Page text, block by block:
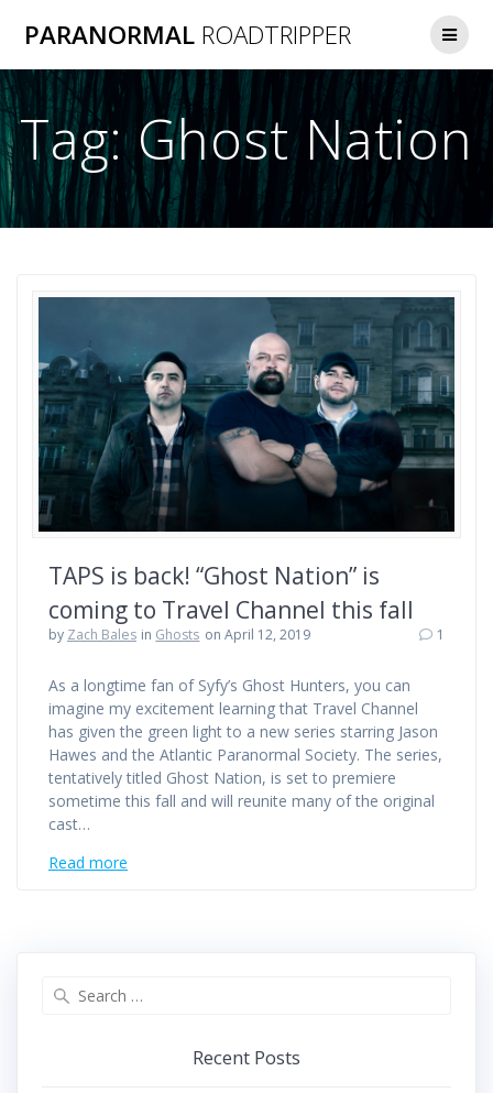
to
PARANORMAL ROADTRIPPER
Tag:Ghost Nation
TAPS is back! “Ghost Nation” is
coming to Travel Channel this fall
by Zach Bales in Ghosts on April 12, 2019 1
As a longtime fan of Syfy’s Ghost Hunters, you can
imagine my excitement learning that Travel Channel
has given the green light to a new series starring Jason
Hawes and the Atlantic Paranormal Society. The series,
tentatively titled Ghost Nation, is set to premiere
sometime this fall and will reunite many of the original
cast…
Read more
Recent Posts